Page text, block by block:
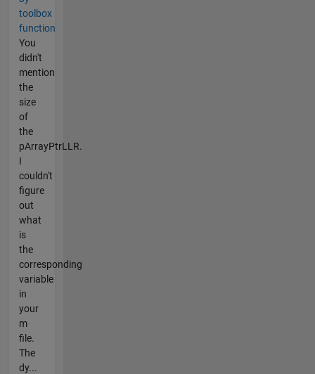
toolbox
function
You
didn't
mention
the
size
of
the
pArrayPtrLLR.
I
couldn't
figure
out
what
is
the
corresponding
variable
in
your
m
file.
The
dy...